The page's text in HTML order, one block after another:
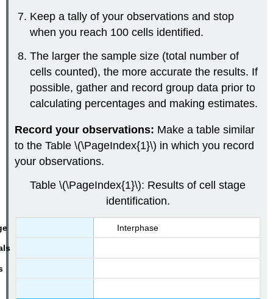
Keep a tally of your observations and stop
when you reach 100 cells identified.
The larger the sample size (total number of
cells counted), the more accurate the results. If
possible, gather and record group data prior to
calculating percentages and making estimates.
Record your observations: Make a table similar
to the Table \(\PageIndex{1}\) in which you record
your observations.
Table \(\PageIndex{1}\): Results of cell stage
identification.
Interphase